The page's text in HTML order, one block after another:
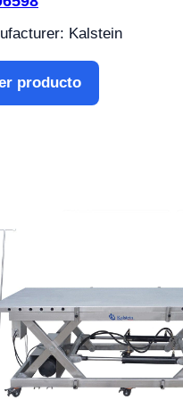
Kalstein
producto